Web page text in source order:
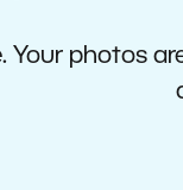
Your photos